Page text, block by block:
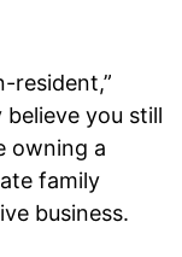
resident,”
you still
owning a
family
business.